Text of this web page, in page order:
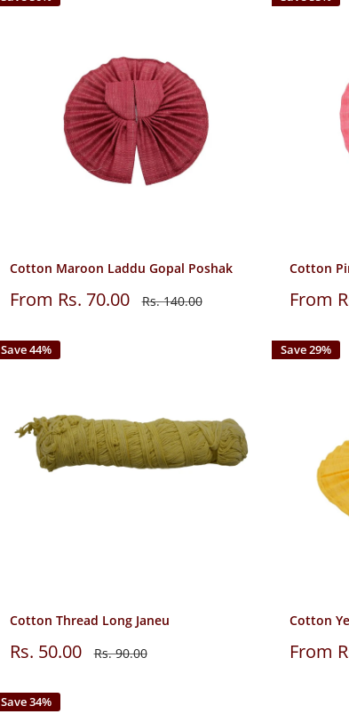
Cotton Maroon Laddu Gopal Poshak
Sale
From Rs. 70.00 Regular
Rs. 140.00
Cotton
Sale
From
Save 44%
Cotton Thread Long Janeu
Sale
Rs. 50.00 Regular
Rs. 90.00
Save 29%
Cotton
Sale
From
Save 34%